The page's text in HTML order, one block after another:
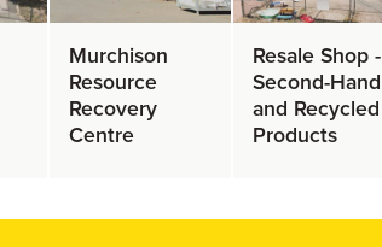
Murchison
Resource
Recovery
Centre
Resale Shop -
Second-Hand
and Recycled
Products